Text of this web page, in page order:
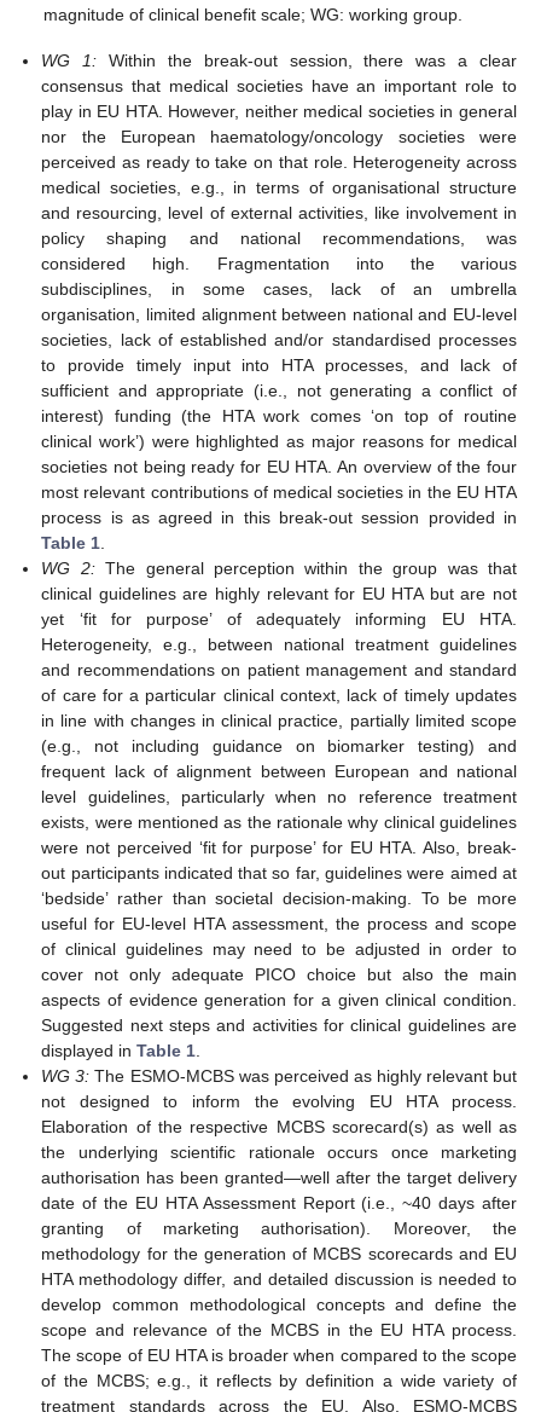
magnitude of clinical benefit scale; WG: working group.
WG 1: Within the break-out session, there was a clear
consensus that medical societies have an important role to
play in EU HTA. However, neither medical societies in general
nor the European haematology/oncology societies were
perceived as ready to take on that role. Heterogeneity across
medical societies, e.g., in terms of organisational structure
and resourcing, level of external activities, like involvement in
policy shaping and national recommendations, was
considered high. Fragmentation into the various
subdisciplines, in some cases, lack of an umbrella
organisation, limited alignment between national and EU-level
societies, lack of established and/or standardised processes
to provide timely input into HTA processes, and lack of
sufficient and appropriate (i.e., not generating a conflict of
interest) funding (the HTA work comes ‘on top of routine
clinical work’) were highlighted as major reasons for medical
societies not being ready for EU HTA. An overview of the four
most relevant contributions of medical societies in the EU HTA
process is as agreed in this break-out session provided in
Table 1
WG 2:The general perception within the group was that
clinical guidelines are highly relevant for EU HTA but are not
yet ‘fit for purpose’ of adequately informing EU HTA.
Heterogeneity, e.g., between national treatment guidelines
and recommendations on patient management and standard
of care for a particular clinical context, lack of timely updates
in line with changes in clinical practice, partially limited scope
(e.g., not including guidance on biomarker testing) and
frequent lack of alignment between European and national
level guidelines, particularly when no reference treatment
exists, were mentioned as the rationale why clinical guidelines
were not perceived ‘fit for purpose’ for EU HTA. Also, break-
out participants indicated that so far, guidelines were aimed at
‘bedside’ rather than societal decision-making. To be more
useful for EU-level HTA assessment, the process and scope
of clinical guidelines may need to be adjusted in order to
cover not only adequate PICO choice but also the main
aspects of evidence generation for a given clinical condition.
Suggested next steps and activities for clinical guidelines are
displayed inTable 1
WG 3: The ESMO-MCBS was perceived as highly relevant but
not designed to inform the evolving EU HTA process.
Elaboration of the respective MCBS scorecard(s) as well as
the underlying scientific rationale occurs once marketing
authorisation has been granted—well after the target delivery
date of the EU HTA Assessment Report (i.e., ~40 days after
granting of marketing authorisation). Moreover, the
methodology for the generation of MCBS scorecards and EU
HTA methodology differ, and detailed discussion is needed to
develop common methodological concepts and define the
scope and relevance of the MCBS in the EU HTA process.
The scope of EU HTA is broader when compared to the scope
of the MCBS; e.g., it reflects by definition a wide variety of
treatment standards across the EU. Also, ESMO-MCBS